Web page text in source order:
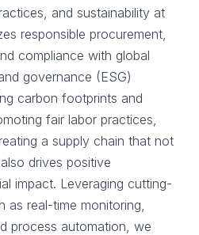
and sustainability at
responsible procurement,
compliance with global
governance (ESG)
carbon footprints and
fair labor practices,
a supply chain that not
drives positive
impact. Leveraging cutting-
as real-time monitoring,
process automation, we